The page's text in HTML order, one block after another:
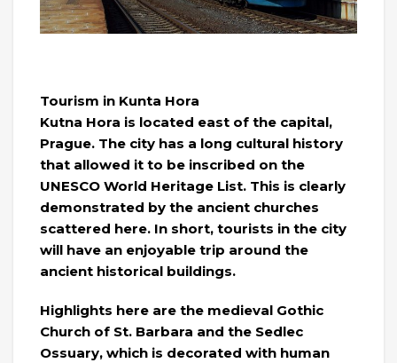
Tourism in Kunta Hora
Kutna Hora is located east of the capital,
Prague. The city has a long cultural history
that allowed it to be inscribed on the
UNESCO World Heritage List. This is clearly
demonstrated by the ancient churches
scattered here. In short, tourists in the city
will have an enjoyable trip around the
ancient historical buildings.
Highlights here are the medieval Gothic
Church of St. Barbara and the Sedlec
Ossuary, which is decorated with human